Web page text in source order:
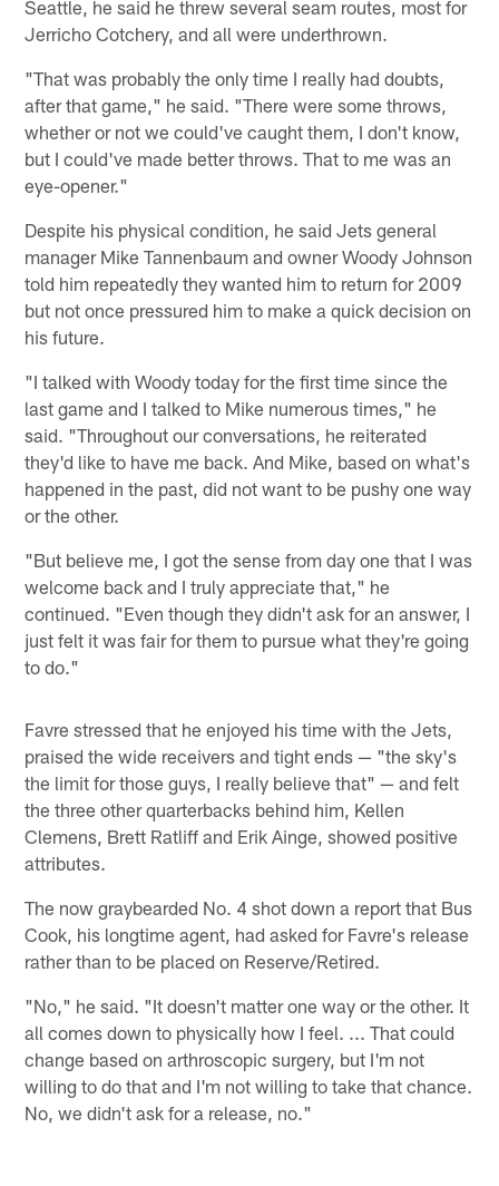
Seattle, he said he threw several seam routes, most for
Jerricho Cotchery, and all were underthrown.
"That was probably the only time I really had doubts,
after that game," he said. "There were some throws,
whether or not we could've caught them, I don't know,
but I could've made better throws. That to me was an
eye-opener."
Despite his physical condition, he said Jets general
manager Mike Tannenbaum and owner Woody Johnson
told him repeatedly they wanted him to return for 2009
but not once pressured him to make a quick decision on
his future.
"I talked with Woody today for the first time since the
last game and I talked to Mike numerous times," he
said. "Throughout our conversations, he reiterated
they'd like to have me back. And Mike, based on what's
happened in the past, did not want to be pushy one way
or the other.
"But believe me, I got the sense from day one that I was
welcome back and I truly appreciate that," he
continued. "Even though they didn't ask for an answer, I
just felt it was fair for them to pursue what they're going
to do."
Favre stressed that he enjoyed his time with the Jets,
praised the wide receivers and tight ends — "the sky's
the limit for those guys, I really believe that" — and felt
the three other quarterbacks behind him, Kellen
Clemens, Brett Ratliff and Erik Ainge, showed positive
attributes.
The now graybearded No. 4 shot down a report that Bus
Cook, his longtime agent, had asked for Favre's release
rather than to be placed on Reserve/Retired.
"No," he said. "It doesn't matter one way or the other. It
all comes down to physically how I feel. ... That could
change based on arthroscopic surgery, but I'm not
willing to do that and I'm not willing to take that chance.
No, we didn't ask for a release, no."